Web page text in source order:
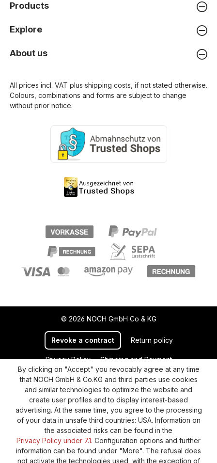
Products
Explore
About us
All prices incl. VAT plus shipping costs , if not stated otherwise.
Colours, combinations and forms are subject to change
without prior notice.
© 2026 NOCH GmbH Co & KG
Revoke a contract Return policy
Privacy Policy
Shipping and Payment
General terms and conditions
Supplier Identification
Cookie-Settings
Barrierefreiheitserklärung
By clicking on "Accept" you revocably agree at any time
that NOCH GmbH & Co.KG and third parties use cookies
and similar technologies to optimize the website and
create user profiles and to display interest-based
advertising. At the same time, you agree to the processing
of your data in unsafe third countries: USA. Information on
the associated risks can be found in the
Privacy Policy under 7.1. Configuration options and further
information can be found under "More". The refusal does
not activate the technologies used, with the exception of